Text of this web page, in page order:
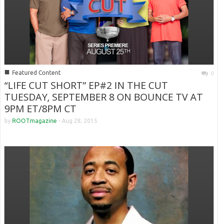
■ Featured Content 0
“LIFE CUT SHORT” EP#2 IN THE CUT
TUESDAY, SEPTEMBER 8 ON BOUNCE TV AT
9PM ET/8PM CT
by ROOTmagazine - Aug 28, 2015